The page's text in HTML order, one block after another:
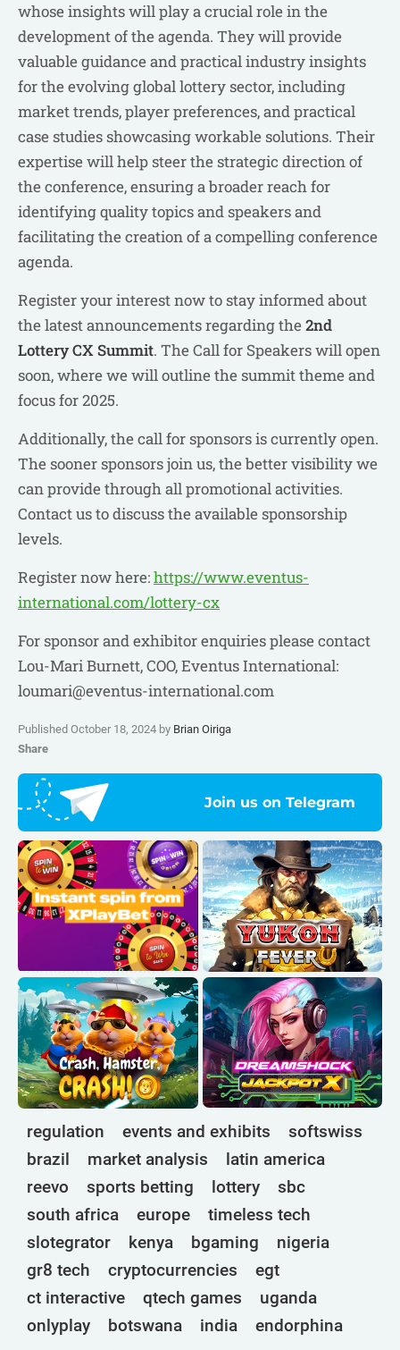
whose insights will play a crucial role in the
development of the agenda. They will provide
valuable guidance and practical industry insights
for the evolving global lottery sector, including
market trends, player preferences, and practical
case studies showcasing workable solutions. Their
expertise will help steer the strategic direction of
the conference, ensuring a broader reach for
identifying quality topics and speakers and
facilitating the creation of a compelling conference
agenda.
Register your interest now to stay informed about
the latest announcements regarding the 2nd
Lottery CX Summit. The Call for Speakers will open
soon, where we will outline the summit theme and
focus for 2025.
Additionally, the call for sponsors is currently open.
The sooner sponsors join us, the better visibility we
can provide through all promotional activities.
Contact us to discuss the available sponsorship
levels.
Register now here:https://www.eventus-
international.com/lottery-cx
For sponsor and exhibitor enquiries please contact
Lou-Mari Burnett, COO, Eventus International:
loumari@eventus-international.com
Published October 18, 2024 by Brian Oiriga
Share
Join us on Telegram
regulation events and exhibits
softswiss
brazil
market analysis
latin america
reevo
sports betting lottery
sbc
south africa
europe
timeless tech
slotegrator
kenya bgaming
nigeria
gr8 tech
cryptocurrencies
egt
ct interactive
qtech games
uganda
onlyplay
botswana india
endorphina